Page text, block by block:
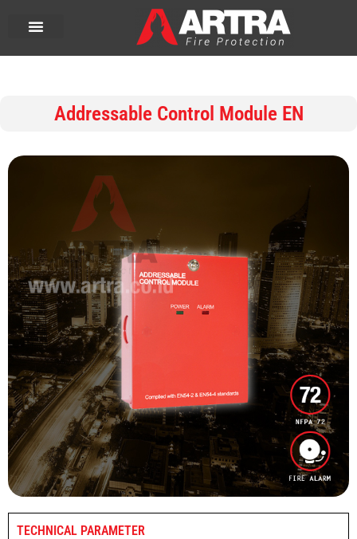
Addressable Control Module EN
TECHNICAL PARAMETER